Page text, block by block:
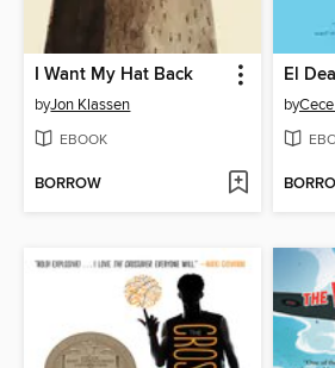
I Want My Hat Back
byJon Klassen
EBOOK
BORROW
El
by